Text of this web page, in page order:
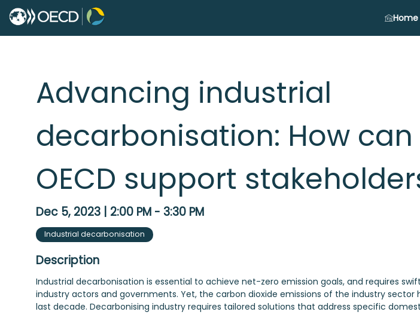
Home
Advancing industrial
decarbonisation: How
OECD support
Dec 5, 2023 | 2:00 PM - 3:30 PM
Industrial decarbonisation
Description
Industrial decarbonisation is essential to achieve net-zero emission goals, and requires
industry actors and governments. Yet, the carbon dioxide emissions of the industry sector
last decade. Decarbonising industry requires tailored solutions that address specific